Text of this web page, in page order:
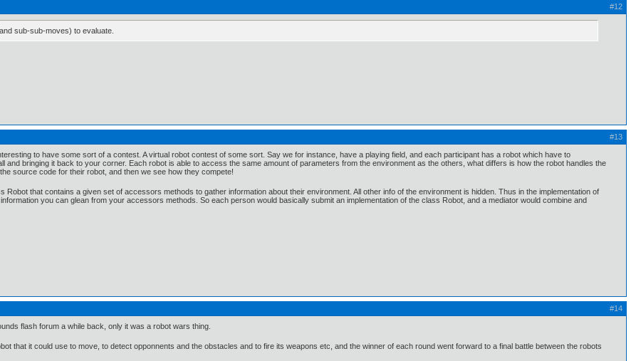
#12
sub-sub-moves) to evaluate.
#13
to have some sort of a contest. A virtual robot contest of some sort. Say we for instance, have a playing field, and each participant has a robot which have to
and bringing it back to your corner. Each robot is able to access the same amount of parameters from the environment as the others, what differs is how the robot handles the
source code for their robot, and then we see how they compete!
Robot that contains a given set of accessors methods to gather information about their environment. All other info of the environment is hidden. Thus in the implementation of
you can glean from your accessors methods. So each person would basically submit an implementation of the class Robot, and a mediator would combine and
#14
flash forum a while back, only it was a robot wars thing.
that it could use to move, to detect opponnents and the obstacles and to fire its weapons etc, and the winner of each round went forward to a final battle between the robots